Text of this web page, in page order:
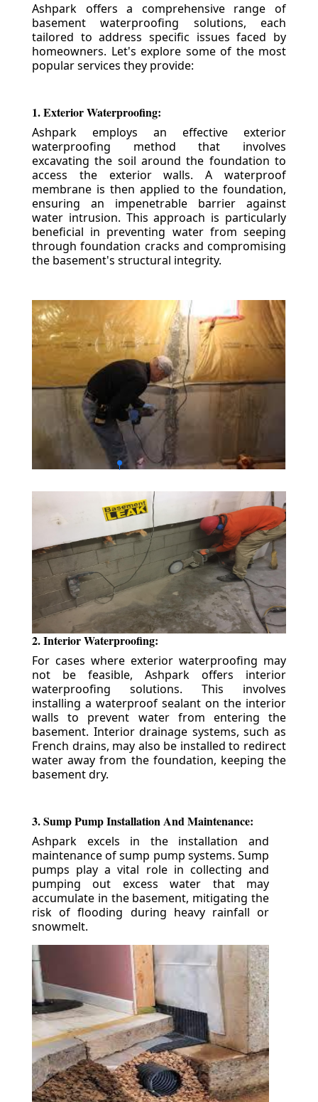
Ashpark offers a comprehensive range of
basement waterproofing solutions, each
tailored to address specific issues faced by
homeowners. Let's explore some of the most
popular services they provide:
1. Exterior Waterproofing:
Ashpark employs an effective exterior
waterproofing method that involves
excavating the soil around the foundation to
access the exterior walls. A waterproof
membrane is then applied to the foundation,
ensuring an impenetrable barrier against
water intrusion. This approach is particularly
beneficial in preventing water from seeping
through foundation cracks and compromising
the basement's structural integrity.
2. Interior Waterproofing:
For cases where exterior waterproofing may
not be feasible, Ashpark offers interior
waterproofing solutions. This involves
installing a waterproof sealant on the interior
walls to prevent water from entering the
basement. Interior drainage systems, such as
French drains, may also be installed to redirect
water away from the foundation, keeping the
basement dry.
3. Sump Pump Installation And Maintenance:
Ashpark excels in the installation and
maintenance of sump pump systems. Sump
pumps play a vital role in collecting and
pumping out excess water that may
accumulate in the basement, mitigating the
risk of flooding during heavy rainfall or
snowmelt.